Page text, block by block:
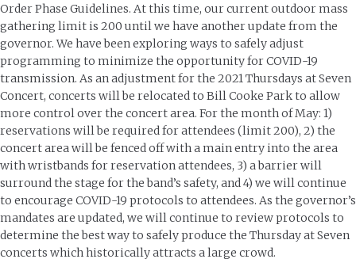
Order Phase Guidelines. At this time, our current outdoor mass
gathering limit is 200 until we have another update from the
governor. We have been exploring ways to safely adjust
programming to minimize the opportunity for COVID-19
transmission. As an adjustment for the 2021 Thursdays at Seven
Concert, concerts will be relocated to Bill Cooke Park to allow
more control over the concert area. For the month of May: 1)
reservations will be required for attendees (limit 200), 2) the
concert area will be fenced off with a main entry into the area
with wristbands for reservation attendees, 3) a barrier will
surround the stage for the band’s safety, and 4) we will continue
to encourage COVID-19 protocols to attendees. As the governor’s
mandates are updated, we will continue to review protocols to
determine the best way to safely produce the Thursday at Seven
concerts which historically attracts a large crowd.